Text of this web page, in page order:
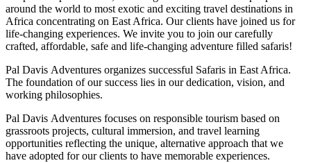
around the world to most exotic and exciting travel destinations in
Africa concentrating on East Africa. Our clients have joined us for
life-changing experiences. We invite you to join our carefully
crafted, affordable, safe and life-changing adventure filled safaris!
Pal Davis Adventures organizes successful Safaris in East Africa.
The foundation of our success lies in our dedication, vision, and
working philosophies.
Pal Davis Adventures focuses on responsible tourism based on
grassroots projects, cultural immersion, and travel learning
opportunities reflecting the unique, alternative approach that we
have adopted for our clients to have memorable experiences.